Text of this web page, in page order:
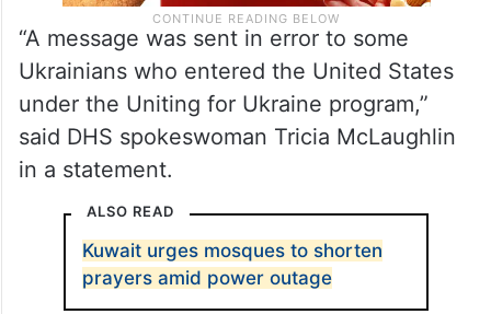
“A message was sent in error to some
Ukrainians who entered the United States
under the Uniting for Ukraine program,”
said DHS spokeswoman Tricia McLaughlin
in a statement.
ALSO READ
Kuwait urges mosques to shorten
prayers amid power outage